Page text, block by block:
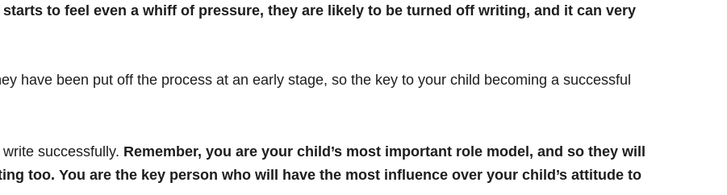
to feel even a whiff of pressure, they are likely to be turned off writing, and it can very
have been put off the process at an early stage, so the key to your child becoming a successful
successfully. Remember, you are your child’s most important role model, and so they will
too. You are the key person who will have the most influence over your child’s attitude to